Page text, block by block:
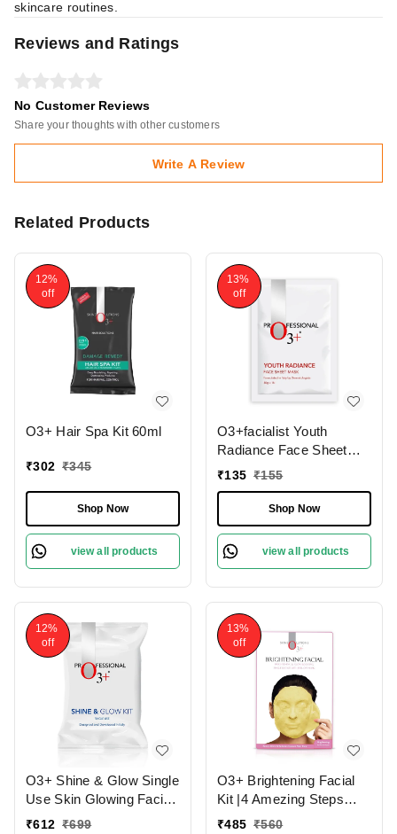
skincare routines.
Reviews and Ratings
No Customer Reviews
Share your thoughts with other customers
Write A Review
Related Products
12%
off
O3+ Hair Spa Kit 60ml
₹302 ₹345
Shop Now
view all products
13%
off
O3+facialist Youth
Radiance Face Sheet
Mask 30g
₹135 ₹155
Shop Now
view all products
12%
off
O3+ Shine & Glow Single
Use Skin Glowing Facial
Kit (38g)
₹612 ₹699
13%
off
O3+ Brightening Facial
Kit |4 Amezing Steps
with Peel Off Power
₹485 ₹560